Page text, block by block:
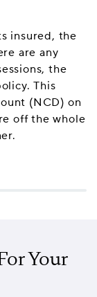
insured, the
are any
the
This
(NCD) on
off the whole
Your